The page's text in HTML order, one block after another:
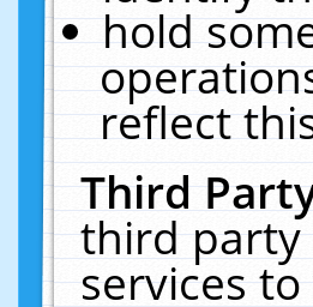
hold
reflect
Third
third party
services